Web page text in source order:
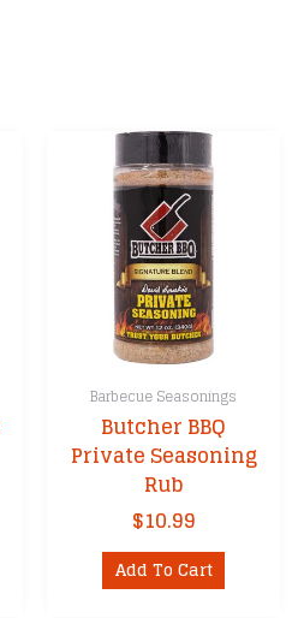
Barbecue Seasonings
Butcher BBQ
Private Seasoning
Rub
$10.99
Add To Cart